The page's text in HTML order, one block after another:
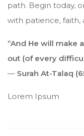
path. Begin today,
with patience, faith,
“And He will make
out (of every
— Surah At-Talaq
Lorem Ipsum